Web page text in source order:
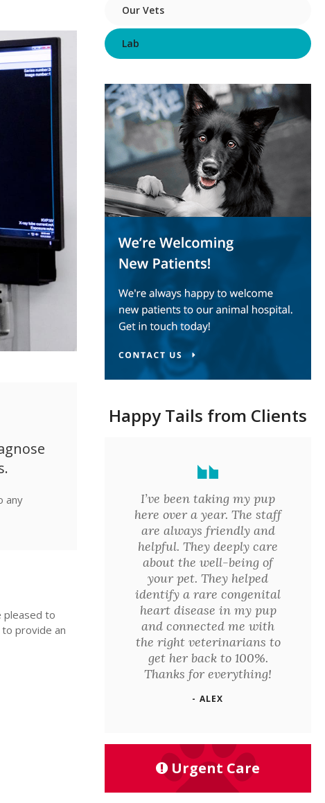
any
pleased to
provide an
Our Vets
Lab
Happy Tails from Clients
I’ve been taking my pup
here over a year. The staff
are always friendly and
helpful. They deeply care
about the well-being of
your pet. They helped
identify a rare congenital
heart disease in my pup
and connected me with
the right veterinarians to
get her back to 100%.
Thanks for everything!
- ALEX
Urgent Care